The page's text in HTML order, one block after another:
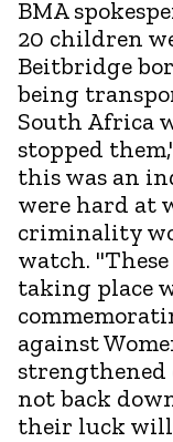
BMA
20 children
Beitbridge
being
South Africa
stopped
this was an
were hard at
criminality
watch.
taking place
against
not back
their luck will